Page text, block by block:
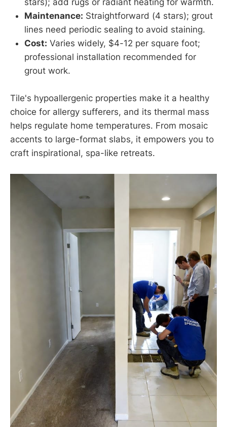
stars); add rugs or radiant heating for warmth.
Maintenance: Straightforward (4 stars); grout
lines need periodic sealing to avoid staining.
Cost: Varies widely, $4-12 per square foot;
professional installation recommended for
grout work.
Tile's hypoallergenic properties make it a healthy
choice for allergy sufferers, and its thermal mass
helps regulate home temperatures. From mosaic
accents to large-format slabs, it empowers you to
craft inspirational, spa-like retreats.